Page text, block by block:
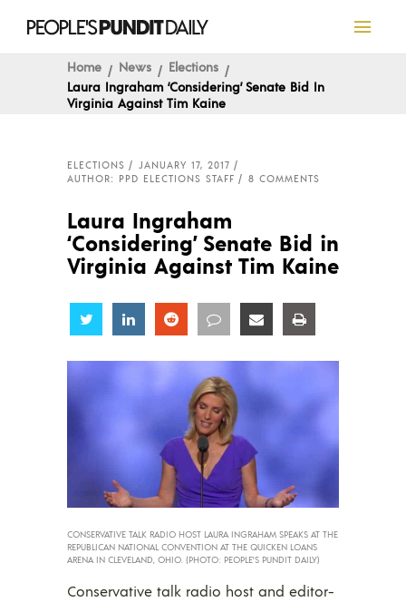
Home News
Elections
Laura Ingraham ‘Considering’ Senate Bid In
Virginia Against Tim Kaine
ELECTIONS
JANUARY 17, 2017
AUTHOR: PPD ELECTIONS STAFF
8 COMMENTS
Laura Ingraham
‘Considering’ Senate Bid in
Virginia Against Tim Kaine
Share Share Share Share Share
CONSERVATIVE TALK RADIO HOST LAURA INGRAHAM SPEAKS AT THE
REPUBLICAN NATIONAL CONVENTION AT THE QUICKEN LOANS
ARENA IN CLEVELAND, OHIO. (PHOTO: PEOPLE’S PUNDIT DAILY)
Conservative talk radio host and editor-